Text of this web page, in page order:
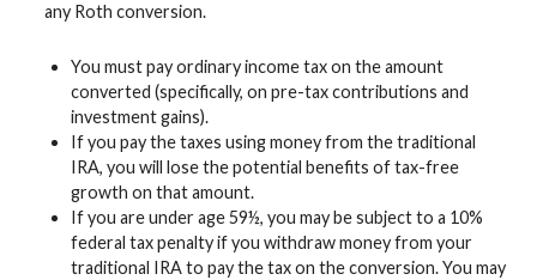
any Roth conversion.
You must pay ordinary income tax on the amount
converted (specifically, on pre-tax contributions and
investment gains).
If you pay the taxes using money from the traditional
IRA, you will lose the potential benefits of tax-free
growth on that amount.
If you are under age 59½, you may be subject to a 10%
federal tax penalty if you withdraw money from your
traditional IRA to pay the tax on the conversion. You may